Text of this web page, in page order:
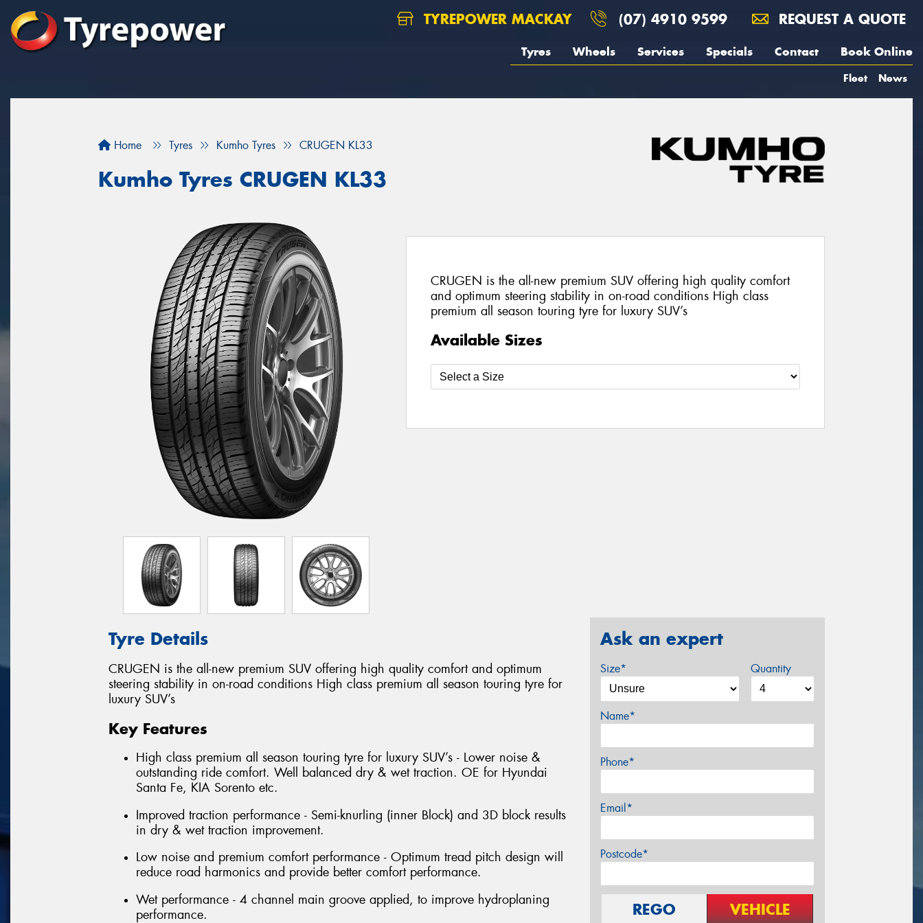
TYREPOWER MACKAY (07) 4910 9599 REQUEST A QUOTE
Tyres Wheels Services Specials Contact Book Online
Fleet News
Home Tyres Kumho Tyres CRUGEN KL33
Kumho Tyres CRUGEN KL33
CRUGEN is the all-new premium SUV offering high quality comfort
and optimum steering stability in on-road conditions High class
premium all season touring tyre for luxury SUV’s
Available Sizes
Tyre Details
CRUGEN is the all-new premium SUV offering high quality comfort and optimum
steering stability in on-road conditions High class premium all season touring tyre for
luxury SUV’s
Key Features
High class premium all season touring tyre for luxury SUV’s - Lower noise &
outstanding ride comfort. Well balanced dry & wet traction. OE for Hyundai
Santa Fe, KIA Sorento etc.
Improved traction performance - Semi-knurling (inner Block) and 3D block results
in dry & wet traction improvement.
Low noise and premium comfort performance - Optimum tread pitch design will
reduce road harmonics and provide better comfort performance.
Wet performance - 4 channel main groove applied, to improve hydroplaning
performance.
Ask an expert
Size* Quantity
Name*
Phone*
Email*
Postcode*
REGO VEHICLE